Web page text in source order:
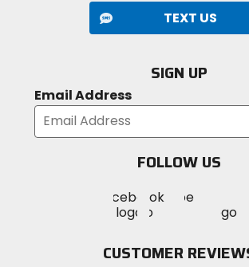
TEXT US
SIGN UP
Email Address
FOLLOW US
MotoSport
on
Visit
MotoSport
CUSTOMER